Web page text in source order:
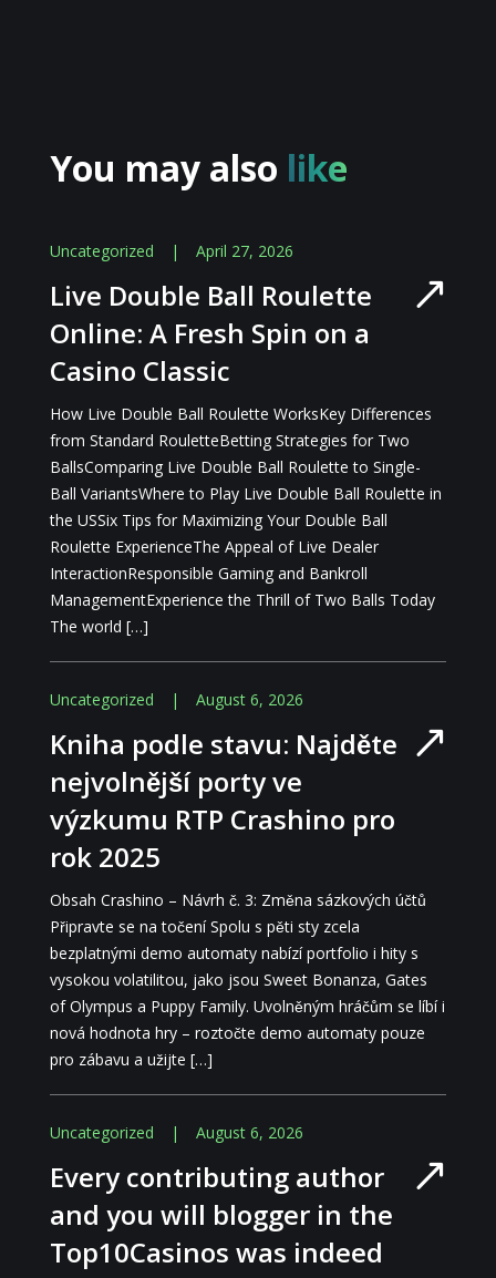
You may also like
Uncategorized | April 27, 2026
Live Double Ball Roulette
Online: A Fresh Spin on a
Casino Classic
How Live Double Ball Roulette WorksKey Differences
from Standard RouletteBetting Strategies for Two
BallsComparing Live Double Ball Roulette to Single-
Ball VariantsWhere to Play Live Double Ball Roulette in
the USSix Tips for Maximizing Your Double Ball
Roulette ExperienceThe Appeal of Live Dealer
InteractionResponsible Gaming and Bankroll
ManagementExperience the Thrill of Two Balls Today
The world […]
Uncategorized | August 6, 2026
Kniha podle stavu: Najděte
nejvolnější porty ve
výzkumu RTP Crashino pro
rok 2025
Obsah Crashino – Návrh č. 3: Změna sázkových účtů
Připravte se na točení Spolu s pěti sty zcela
bezplatnými demo automaty nabízí portfolio i hity s
vysokou volatilitou, jako jsou Sweet Bonanza, Gates
of Olympus a Puppy Family. Uvolněným hráčům se líbí i
nová hodnota hry – roztočte demo automaty pouze
pro zábavu a užijte […]
Uncategorized | August 6, 2026
Every contributing author
and you will blogger in the
Top10Casinos was indeed